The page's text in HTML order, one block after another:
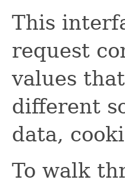
This
request
values
different
data,
To walk